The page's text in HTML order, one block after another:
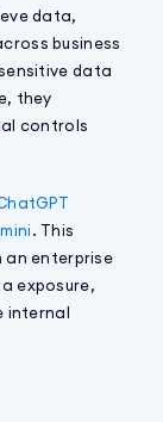
data,
business
data
they
controls
. This
an enterprise
exposure,
internal